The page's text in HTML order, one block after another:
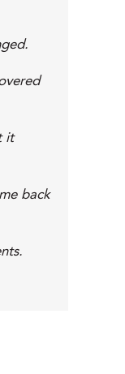
it
back